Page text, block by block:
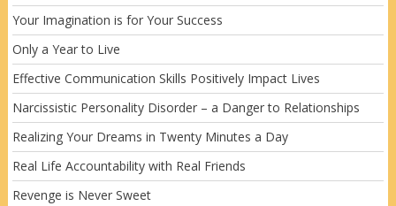
Your Imagination is for Your Success
Only a Year to Live
Effective Communication Skills Positively Impact Lives
Narcissistic Personality Disorder – a Danger to Relationships
Realizing Your Dreams in Twenty Minutes a Day
Real Life Accountability with Real Friends
Revenge is Never Sweet